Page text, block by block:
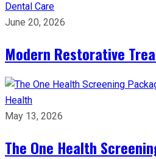
Dental Care
June 20, 2026
Modern Restorative
Health
May 13, 2026
The One Health